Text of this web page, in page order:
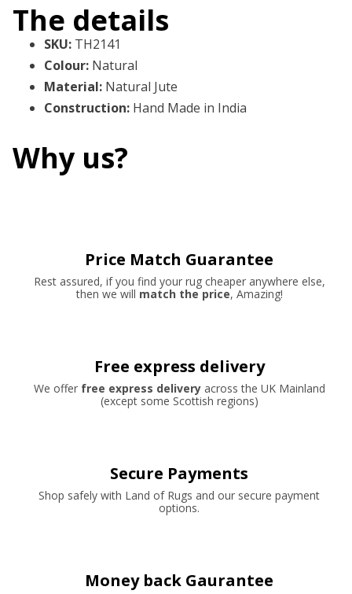
The details
SKU: TH2141
Colour: Natural
Material: Natural Jute
Construction: Hand Made in India
Why us?
Price Match Guarantee
Rest assured, if you find your rug cheaper anywhere else,
then we will match the price, Amazing!
Free express delivery
We offer free express deliveryacross the UK Mainland
(except some Scottish regions)
Secure Payments
Shop safely with Land of Rugs and our secure payment
options.
Money back Gaurantee